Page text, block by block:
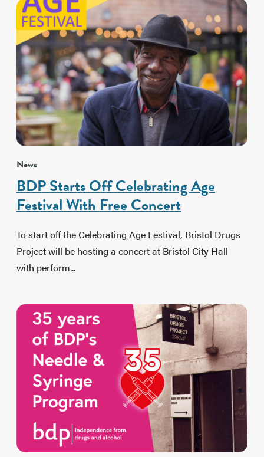
News
BDP Starts Off Celebrating Age
Festival With Free Concert
To start off the Celebrating Age Festival, Bristol Drugs
Project will be hosting a concert at Bristol City Hall
with perform...